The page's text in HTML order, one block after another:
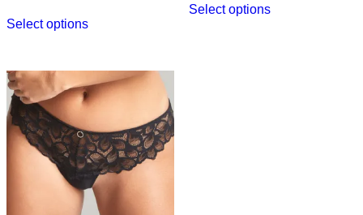
was:
£20.00.£15.00.
Select optionsproduct
variants.
The
options
be
chosen
on
the
product
page
Select optionsproduct